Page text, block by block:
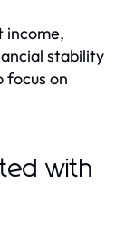
income,
stability
focus on
with